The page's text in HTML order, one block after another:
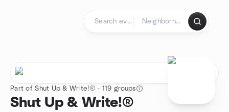
Part of Shut Up & Write!® - 119 groups
Shut Up & Write!®